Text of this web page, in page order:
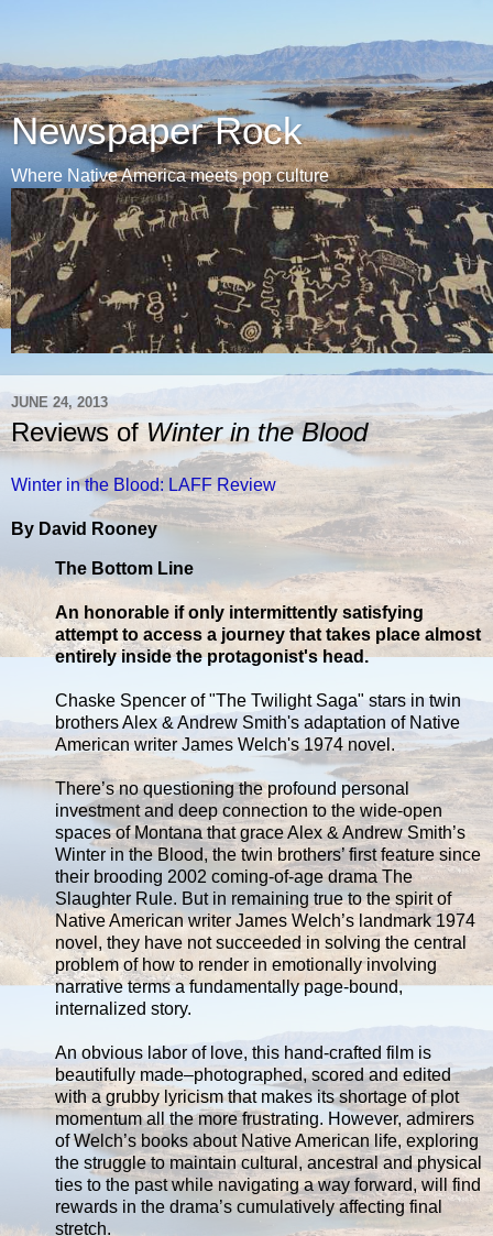
Newspaper Rock
Where Native America meets pop culture
JUNE 24, 2013
Reviews ofWinter in the Blood
Winter in the Blood: LAFF Review
By David Rooney
The Bottom Line
An honorable if only intermittently satisfying
attempt to access a journey that takes place almost
entirely inside the protagonist's head.
Chaske Spencer of "The Twilight Saga" stars in twin
brothers Alex & Andrew Smith's adaptation of Native
American writer James Welch's 1974 novel.
There’s no questioning the profound personal
investment and deep connection to the wide-open
spaces of Montana that grace Alex & Andrew Smith’s
Winter in the Blood, the twin brothers’ first feature since
their brooding 2002 coming-of-age drama The
Slaughter Rule. But in remaining true to the spirit of
Native American writer James Welch’s landmark 1974
novel, they have not succeeded in solving the central
problem of how to render in emotionally involving
narrative terms a fundamentally page-bound,
internalized story.
An obvious labor of love, this hand-crafted film is
beautifully made–photographed, scored and edited
with a grubby lyricism that makes its shortage of plot
momentum all the more frustrating. However, admirers
of Welch’s books about Native American life, exploring
the struggle to maintain cultural, ancestral and physical
ties to the past while navigating a way forward, will find
rewards in the drama’s cumulatively affecting final
stretch.